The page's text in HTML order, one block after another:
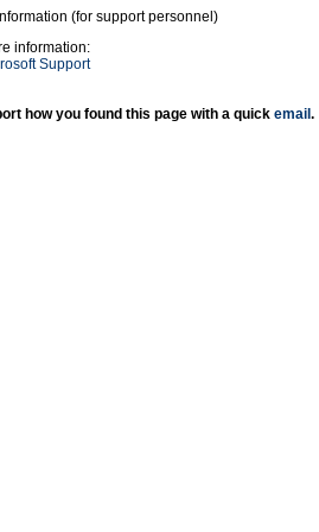
(for support personnel)
information:
Support
how you found this page with a quick email .